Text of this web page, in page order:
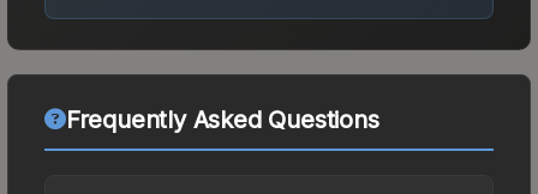
Frequently Asked Questions